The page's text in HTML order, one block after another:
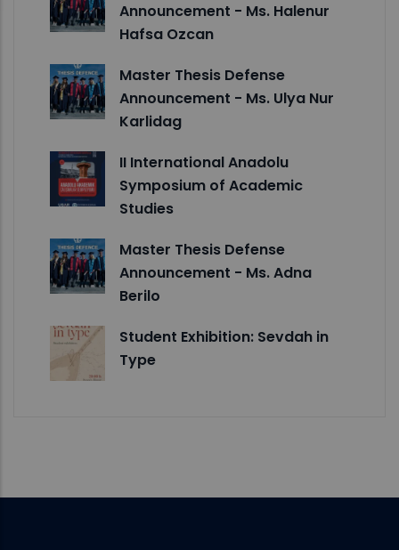
Announcement - Ms. Halenur
Hafsa Ozcan
Master Thesis Defense
Announcement - Ms. Ulya Nur
Karlidag
II International Anadolu
Symposium of Academic
Studies
Master Thesis Defense
Announcement - Ms. Adna
Berilo
Student Exhibition: Sevdah in
Type